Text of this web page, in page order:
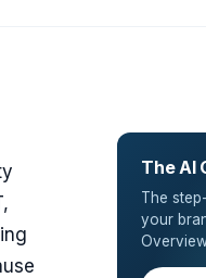
The AI
The
your